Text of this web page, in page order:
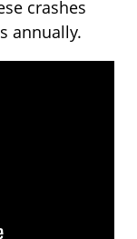
crashes
annually.